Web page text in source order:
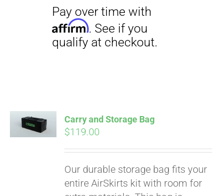
CART
Carry and Storage Bag
$119.00
Our durable storage bag fits your
entire AirSkirts kit with room for